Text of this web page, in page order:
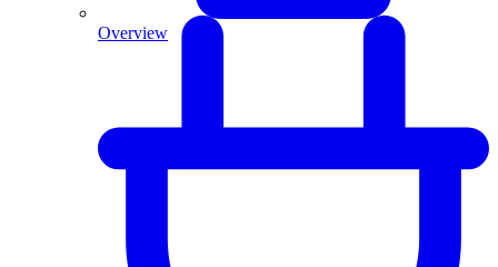
Overview